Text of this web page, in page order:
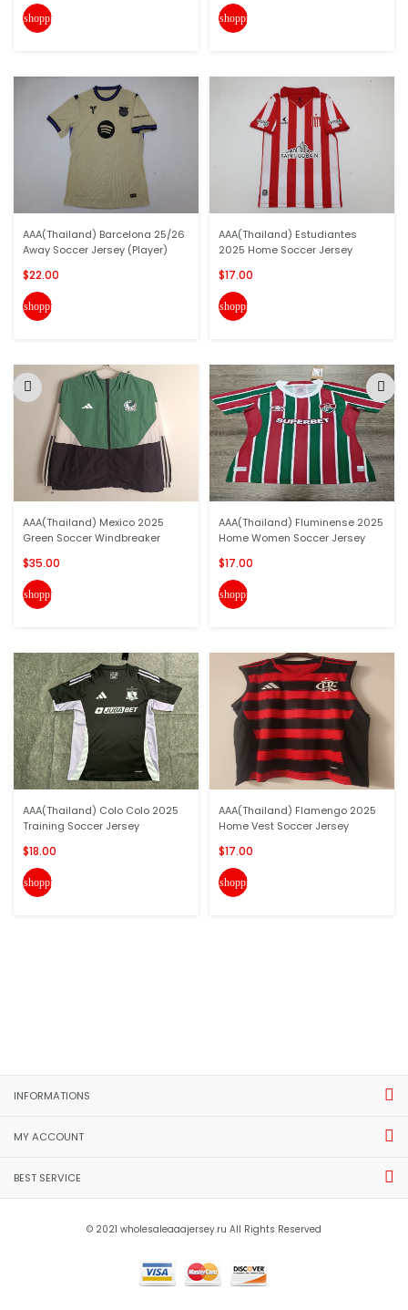
shopping_cart
AAA(Thailand) Barcelona 25/26
Away Soccer Jersey (Player)
$22.00
shopping_cart
AAA(Thailand) Mexico 2025
Green Soccer Windbreaker
$35.00
shopping_cart
AAA(Thailand) Colo Colo 2025
Training Soccer Jersey
$18.00
shopping_cart
shopping_cart
AAA(Thailand) Estudiantes
2025 Home Soccer Jersey
$17.00
shopping_cart
AAA(Thailand) Fluminense 2025
Home Women Soccer Jersey
$17.00
shopping_cart
AAA(Thailand) Flamengo 2025
Home Vest Soccer Jersey
$17.00
shopping_cart
INFORMATIONS
MY ACCOUNT
BEST SERVICE
© 2021 wholesaleaaajersey.ru All Rights Reserved